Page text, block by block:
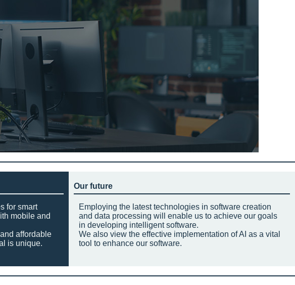
for smart
mobile and
affordable
is unique.
Our future
Employing the latest technologies in software creation
and data processing will enable us to achieve our goals
in developing intelligent software.
We also view the effective implementation of AI as a vital
tool to enhance our software.